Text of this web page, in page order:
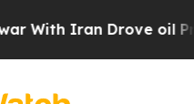
Iran Drove oil Prices